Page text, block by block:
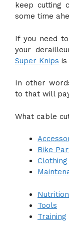
keep cutting
some time
If you need
your
Super Knips is
In other
to that will
What cable
Bike
Clothing
Nutrition
Tools
Training